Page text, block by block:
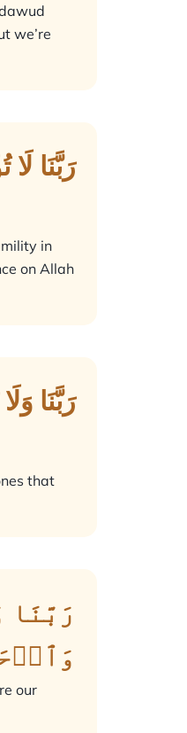
we’re
رَبَّنَا
in
on Allah
رَبَّنَا
that
our